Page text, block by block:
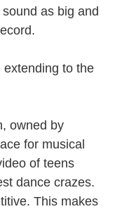
as big and
extending to the
owned by
for musical
of teens
dance crazes.
This makes